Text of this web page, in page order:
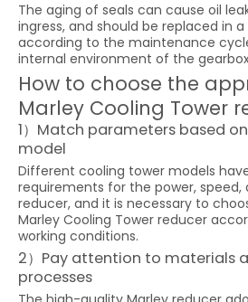
The aging of seals can cause oil
ingress, and should be replaced in
according to the maintenance
internal environment of the
How to choose the
Marley Cooling Tower
1）Match parameters based
model
Different cooling tower models
requirements for the power,
reducer, and it is necessary to
Marley Cooling Tower reducer
working conditions.
2）Pay attention to materials
processes